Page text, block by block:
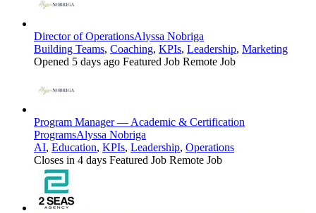
Director of OperationsAlyssa Nobriga
Building Teams, Coaching, KPIs, Leadership, Marketing
Opened 5 days ago Featured Job Remote Job
Program Manager — Academic & Certification
ProgramsAlyssa Nobriga
AI, Education, KPIs, Leadership, Operations
Closes in 4 days Featured Job Remote Job